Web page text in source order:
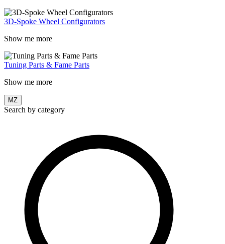
3D-Spoke Wheel Configurators
Show me more
Tuning Parts & Fame Parts
Show me more
MZ
Search by category